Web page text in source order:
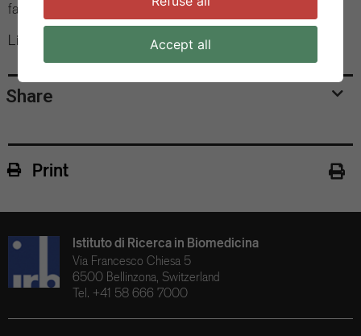
family members, in pre-Golgi compartments.
Link to the Scientific Article
Share
Print
Istituto di Ricerca in Biomedicina
Via Francesco Chiesa 5
6500 Bellinzona, Switzerland
Tel. +41 58 666 7000
Accept all